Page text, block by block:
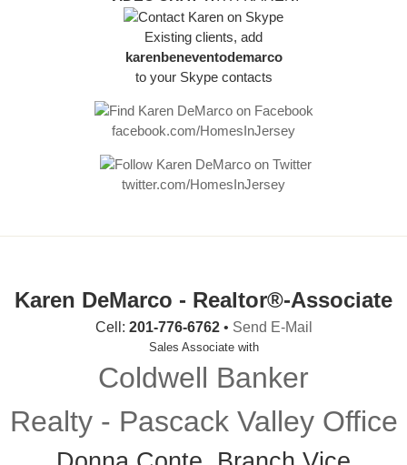
Existing clients, add
karenbeneventodemarco
to your Skype contacts
facebook.com/HomesInJersey
twitter.com/HomesInJersey
Karen DeMarco - Realtor®-Associate
Cell: 201-776-6762• Send E-Mail
Sales Associate with
Coldwell Banker
Realty - Pascack Valley Office